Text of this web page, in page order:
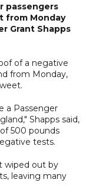
passengers
from Monday
Grant Shapps
of a negative
from Monday,
a Passenger
Shapps said,
500 pounds
tests.
wiped out by
leaving many